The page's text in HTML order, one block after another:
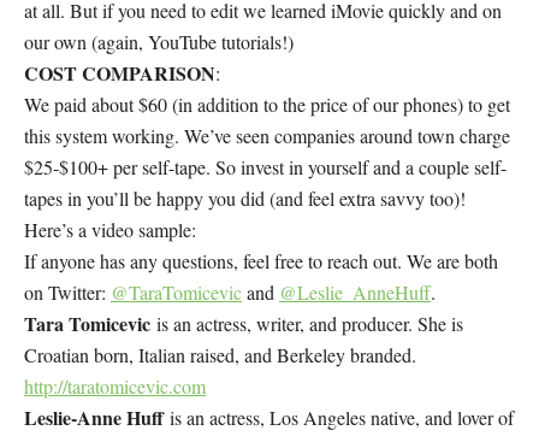
at all. But if you need to edit we learned iMovie quickly and on
our own (again, YouTube tutorials!)
COST COMPARISON:
We paid about $60 (in addition to the price of our phones) to get
this system working. We’ve seen companies around town charge
$25-$100+ per self-tape. So invest in yourself and a couple self-
tapes in you’ll be happy you did (and feel extra savvy too)!
Here’s a video sample:
If anyone has any questions, feel free to reach out. We are both
on Twitter: @TaraTomicevicand @Leslie_AnneHuff.
Tara Tomicevic is an actress, writer, and producer. She is
Croatian born, Italian raised, and Berkeley branded.
http://taratomicevic.com
Leslie-Anne Huffis an actress, Los Angeles native, and lover of